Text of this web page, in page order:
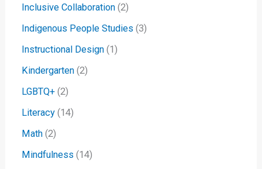
Inclusive Collaboration(2)
Indigenous People Studies (3)
Instructional Design(1)
Kindergarten(2)
LGBTQ+(2)
Literacy(14)
Math(2)
Mindfulness (14)